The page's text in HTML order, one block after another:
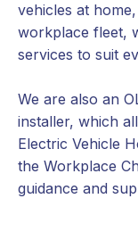
vehicles at
workplace fleet,
services to suit
We are also an
installer, which
Electric Vehicle
the Workplace
guidance and